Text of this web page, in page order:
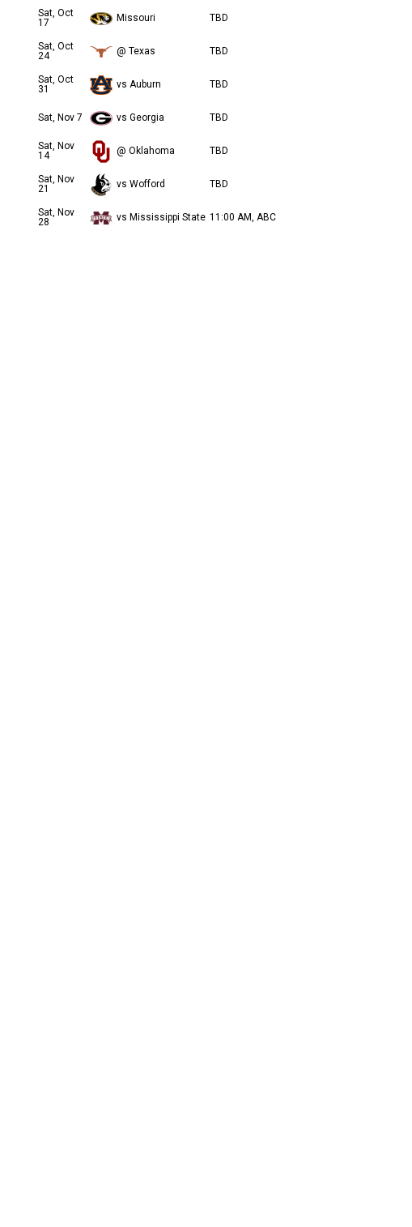
Sat, Oct
17
Missouri TBD
Sat, Oct
24
@ Texas TBD
Sat, Oct
31
vs Auburn TBD
Sat, Nov 7 vs Georgia TBD
Sat, Nov
14
@ Oklahoma TBD
Sat, Nov
21
vs Wofford TBD
Sat, Nov
28
vs Mississippi State 11:00 AM, ABC